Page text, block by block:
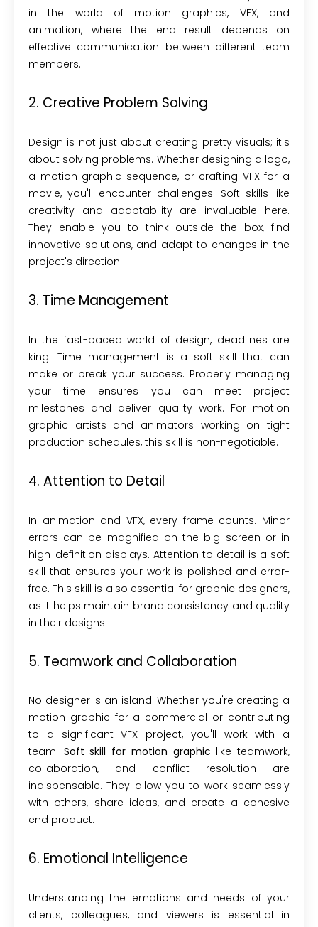
in the world of motion graphics, VFX, and
animation, where the end result depends on
effective communication between different team
members.
2. Creative Problem Solving
Design is not just about creating pretty visuals; it's
about solving problems. Whether designing a logo,
a motion graphic sequence, or crafting VFX for a
movie, you'll encounter challenges. Soft skills like
creativity and adaptability are invaluable here.
They enable you to think outside the box, find
innovative solutions, and adapt to changes in the
project's direction.
3. Time Management
In the fast-paced world of design, deadlines are
king. Time management is a soft skill that can
make or break your success. Properly managing
your time ensures you can meet project
milestones and deliver quality work. For motion
graphic artists and animators working on tight
production schedules, this skill is non-negotiable.
4. Attention to Detail
In animation and VFX, every frame counts. Minor
errors can be magnified on the big screen or in
high-definition displays. Attention to detail is a soft
skill that ensures your work is polished and error-
free. This skill is also essential for graphic designers,
as it helps maintain brand consistency and quality
in their designs.
5. Teamwork and Collaboration
No designer is an island. Whether you're creating a
motion graphic for a commercial or contributing
to a significant VFX project, you'll work with a
team. Soft skill for motion graphic like teamwork,
collaboration, and conflict resolution are
indispensable. They allow you to work seamlessly
with others, share ideas, and create a cohesive
end product.
6. Emotional Intelligence
Understanding the emotions and needs of your
clients, colleagues, and viewers is essential in